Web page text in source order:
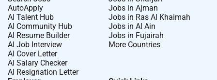
AutoApply
AI Talent Hub
AI Community Hub
AI Resume Builder
AI Job Interview
AI Cover Letter
AI Salary Checker
AI Resignation Letter
Jobs in Ajman
Jobs in Ras Al Khaimah
Jobs in Al Ain
Jobs in Fujairah
More Countries